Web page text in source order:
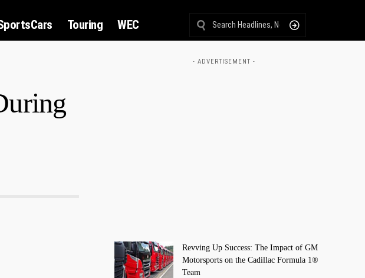
Touring WEC
- ADVERTISEMENT -
Revving Up Success: The Impact of GM
Motorsports on the Cadillac Formula 1®
Team